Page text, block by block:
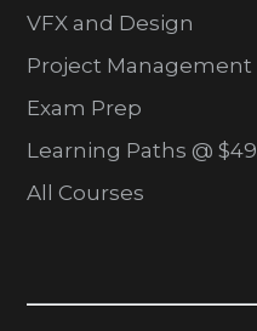
VFX and Design
Project Management
Exam Prep
Learning Paths @ $49
All Courses